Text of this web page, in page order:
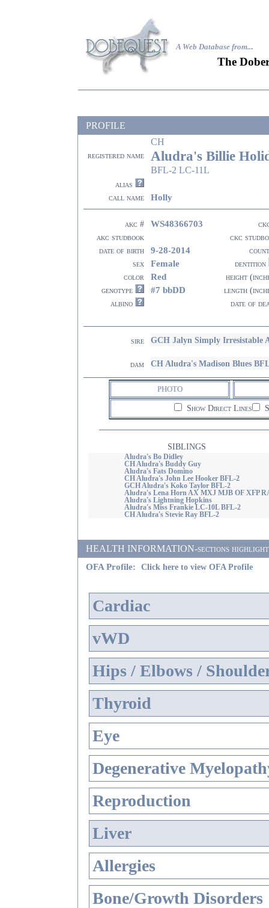
A Web Database from...
The
PROFILE
CH
registered name Aludra's Billie
BFL-2 LC-11L
alias
call name
Holly
akc # WS48366703
akc studbook
ckc
date of birth
9-28-2014
sex
Female
dentition
color
Red
height
genotype
#7 bbDD
length
albino
date of
sire GCH Jalyn Simply Irresistable
dam CH Aludra's Madison Blues
PHOTO
Show Direct Lines
SIBLINGS
Aludra's Bo Didley
CH Aludra's Buddy Guy
Aludra's Fats Domino
CH Aludra's John Lee Hooker BFL-2
GCH Aludra's Koko Taylor BFL-2
Aludra's Lena Horn AX MXJ MJB OF XFP
Aludra's Lightning Hopkins
Aludra's Miss Frankie LC-10L BFL-2
CH Aludra's Stevie Ray BFL-2
HEALTH INFORMATION-sections
OFA Profile:
Click here to view OFA Profile
Cardiac
vWD
Hips / Elbows /
Thyroid
Eye
Degenerative
Reproduction
Liver
Allergies
Bone/Growth Disorders